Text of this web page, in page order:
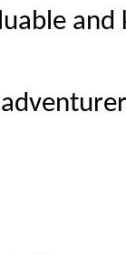
and